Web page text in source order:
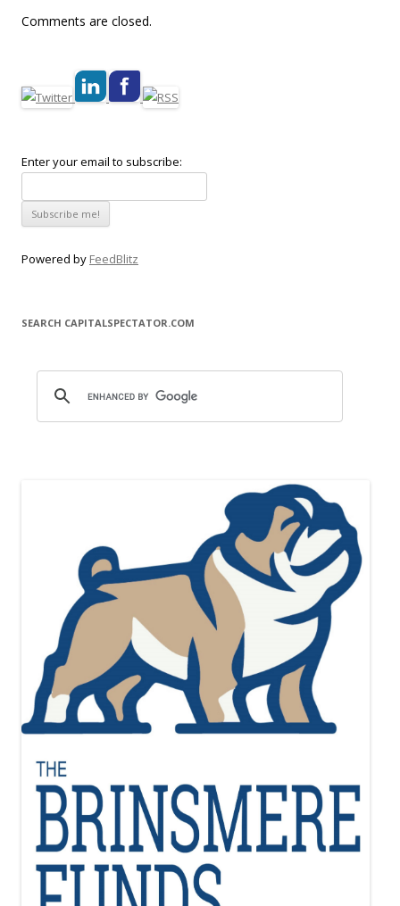
Comments are closed.
Enter your email to subscribe:
Powered by FeedBlitz
SEARCH CAPITALSPECTATOR.COM